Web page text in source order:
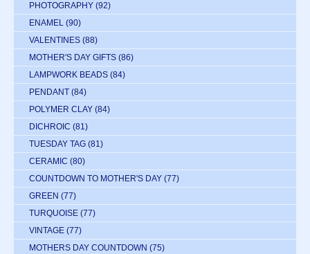
PHOTOGRAPHY (92)
ENAMEL (90)
VALENTINES (88)
MOTHER'S DAY GIFTS (86)
LAMPWORK BEADS (84)
PENDANT (84)
POLYMER CLAY (84)
DICHROIC (81)
TUESDAY TAG (81)
CERAMIC (80)
COUNTDOWN TO MOTHER'S DAY (77)
GREEN (77)
TURQUOISE (77)
VINTAGE (77)
MOTHERS DAY COUNTDOWN (75)